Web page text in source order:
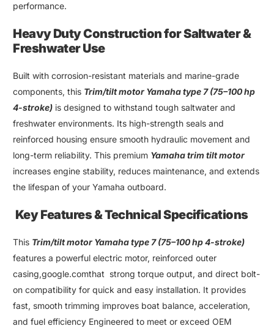
performance.
Heavy Duty Construction for Saltwater &
Freshwater Use
Built with corrosion-resistant materials and marine-grade
components, this Trim/tilt motor Yamaha type 7(75–100 hp
4-stroke) is designed to withstand tough saltwater and
freshwater environments. Its high-strength seals and
reinforced housing ensure smooth hydraulic movement and
long-term reliability. This premium Yamaha trim tilt motor
increases engine stability, reduces maintenance, and extends
the lifespan of yourYamaha outboard.
Key Features & Technical Specifications
This Trim/tilt motor Yamaha type 7(75–100 hp 4-stroke)
features a powerful electric motor, reinforced outer
casing,google.comthat strong torque output, and direct bolt-
on compatibility for quick and easy installation. It provides
fast, smooth trimming improves boat balance, acceleration,
and fuel efficiency Engineered to meet or exceed OEM